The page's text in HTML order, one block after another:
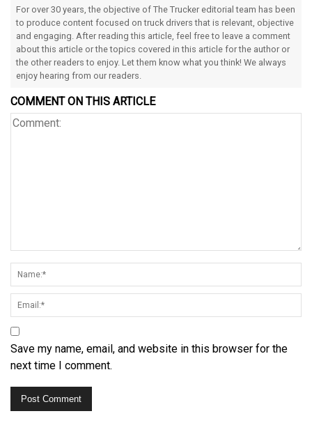
For over 30 years, the objective of The Trucker editorial team has been
to produce content focused on truck drivers that is relevant, objective
and engaging. After reading this article, feel free to leave a comment
about this article or the topics covered in this article for the author or
the other readers to enjoy. Let them know what you think! We always
enjoy hearing from our readers.
COMMENT ON THIS ARTICLE
Save my name, email, and website in this browser for the
next time I comment.